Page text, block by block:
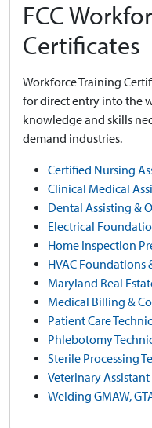
FCC
Certificates
Workforce Training
for direct entry into the
knowledge and skills
demand industries.
Certified Nursing
Clinical Medical
Dental Assisting &
Electrical
Home Inspection
HVAC Foundations
Maryland Real
Medical Billing &
Patient Care
Phlebotomy
Sterile Processing
Veterinary Assistant
Welding GMAW,